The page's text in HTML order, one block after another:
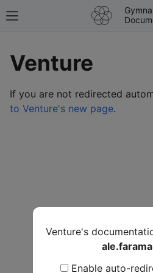
Toggle site navigation sidebar
Venture
If you are not redirected
to Venture's new page.
Venture's
Enable auto-